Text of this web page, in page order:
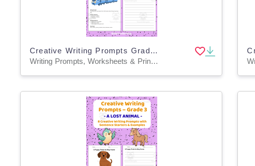
Creative Writing Prompts Grade 3 | An Exciting Journey
Writing Prompts, Worksheets & Printables